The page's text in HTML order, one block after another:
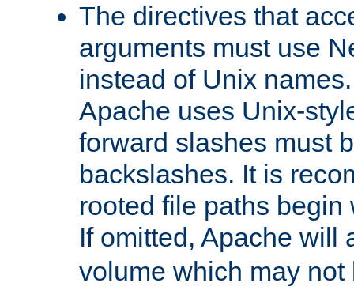
The directives that
arguments must use
instead of Unix
Apache uses Unix-
forward slashes must
backslashes. It is
rooted file paths
If omitted, Apache will
volume which may not